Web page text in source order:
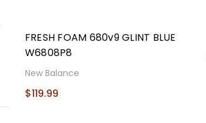
FRESH FOAM 680v9 GLINT BLUE
W6808P8
New Balance
$119.99